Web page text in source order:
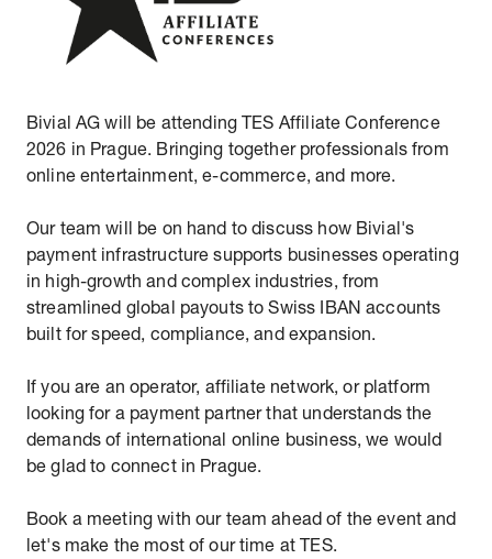
Bivial AG will be attending TES Affiliate Conference
2026 in Prague. Bringing together professionals from
online entertainment, e-commerce, and more.
Our team will be on hand to discuss how Bivial's
payment infrastructure supports businesses operating
in high-growth and complex industries, from
streamlined global payouts to Swiss IBAN accounts
built for speed, compliance, and expansion.
If you are an operator, affiliate network, or platform
looking for a payment partner that understands the
demands of international online business, we would
be glad to connect in Prague.
Book a meeting with our team ahead of the event and
let's make the most of our time at TES.